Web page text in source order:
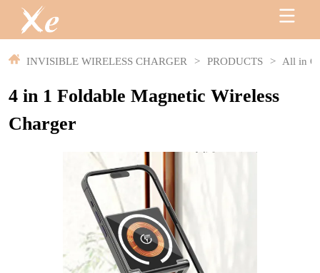
INVISIBLE WIRELESS CHARGER > PRODUCTS > All in
4 in 1 Foldable Magnetic Wireless
Charger